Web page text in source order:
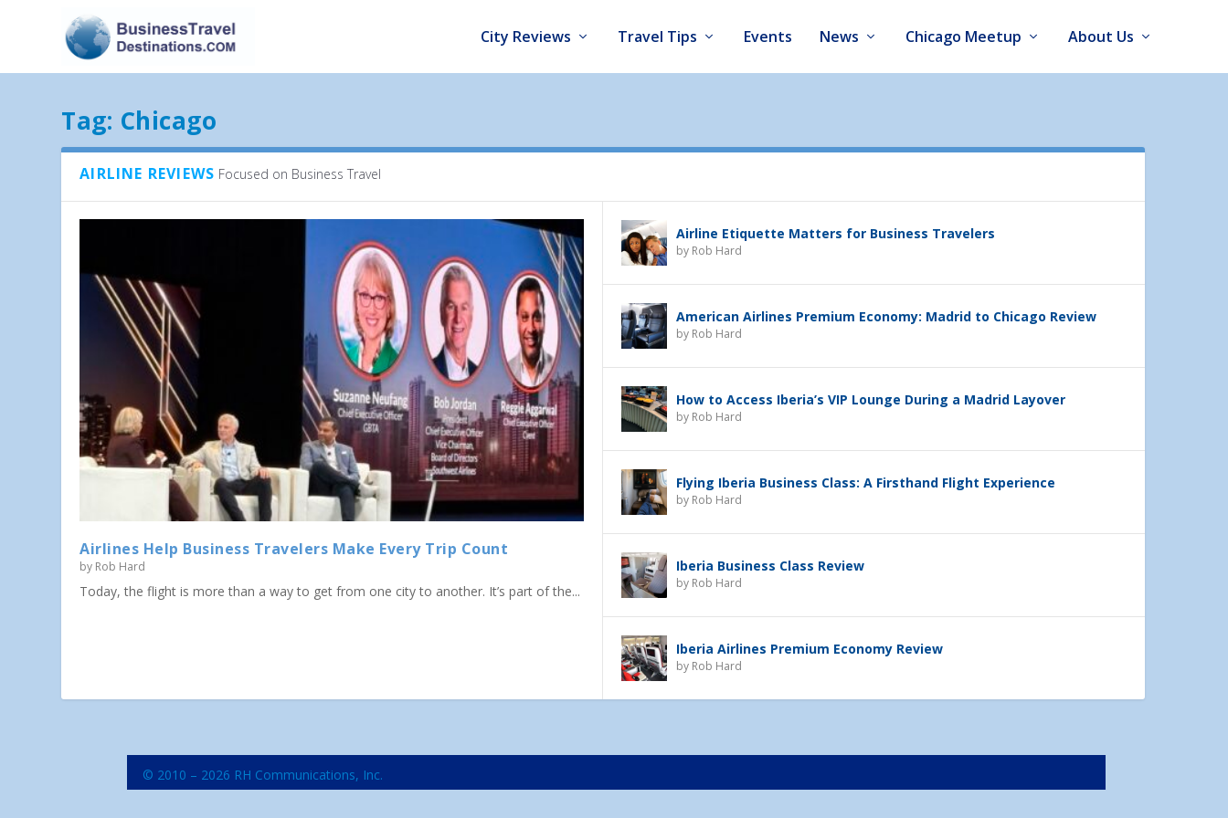
City Reviews Travel Tips Events News Chicago Meetup About Us
Tag: Chicago
AIRLINE REVIEWS Focused on Business Travel
Airlines Help Business Travelers Make Every Trip Count
by Rob Hard
Today, the flight is more than a way to get from one city to another. It’s part of the...
Airline Etiquette Matters for Business Travelers
by Rob Hard
American Airlines Premium Economy: Madrid to Chicago Review
by Rob Hard
How to Access Iberia’s VIP Lounge During a Madrid Layover
by Rob Hard
Flying Iberia Business Class: A Firsthand Flight Experience
by Rob Hard
Iberia Business Class Review
by Rob Hard
Iberia Airlines Premium Economy Review
by Rob Hard
© 2010 – 2026 RH Communications, Inc.